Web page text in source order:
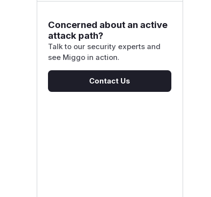
Concerned about an active
attack path?
Talk to our security experts and
see Miggo in action.
Contact Us